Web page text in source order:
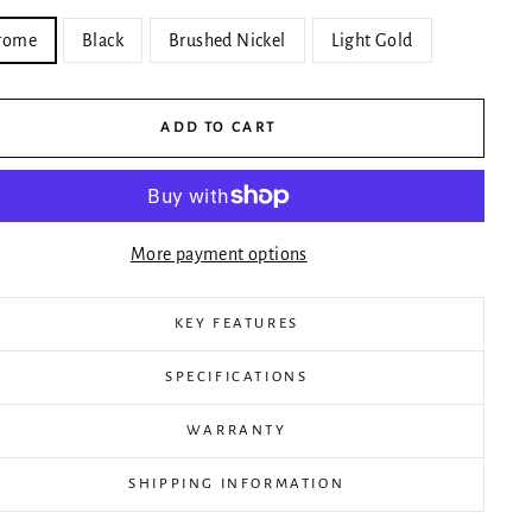
Black Brushed Nickel Light Gold
ADD TO CART
More payment options
KEY FEATURES
SPECIFICATIONS
WARRANTY
SHIPPING INFORMATION